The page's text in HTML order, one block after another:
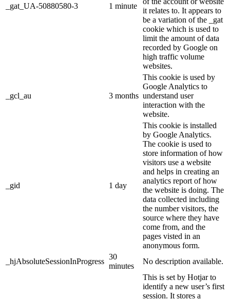
_gat_UA-50880580-3 1 minute
it relates to. It appears to
be a variation of the _gat
cookie which is used to
limit the amount of data
recorded by Google on
high traffic volume
websites.
_gcl_au 3 months
This cookie is used by
Google Analytics to
understand user
interaction with the
website.
_gid 1 day
This cookie is installed
by Google Analytics.
The cookie is used to
store information of how
visitors use a website
and helps in creating an
analytics report of how
the website is doing. The
data collected including
the number visitors, the
source where they have
come from, and the
pages visted in an
anonymous form.
_hjAbsoluteSessionInProgress
30
minutes
No description available.
This is set by Hotjar to
identify a new user’s first
session. It stores a